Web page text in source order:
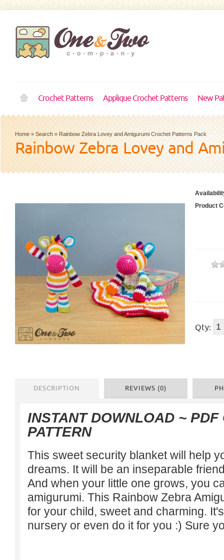
Crochet Patterns Applique Crochet Patterns New
Home » Search » Rainbow Zebra Lovey and Amigurumi Crochet Patterns Pack
Rainbow Zebra Lovey and
Product
Qty:
DESCRIPTION REVIEWS (0)
INSTANT DOWNLOAD ~ PDF
PATTERN
This sweet security blanket will help
dreams. It will be an inseparable
And when your little one grows, you
amigurumi. This Rainbow Zebra
for your child, sweet and charming.
nursery or even do it for you :) Sure